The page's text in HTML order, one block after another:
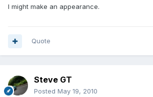
I might make an appearance.
Quote
Steve GT
Posted May 19, 2010